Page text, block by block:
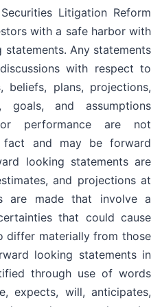
Litigation Reform
with a safe harbor with
Any statements
with respect to
beliefs, plans, projections,
goals, and assumptions
performance are not
fact and may be forward
looking statements are
and projections at
are made that involve a
that could cause
differ materially from those
looking statements in
through use of words
expects, will, anticipates,